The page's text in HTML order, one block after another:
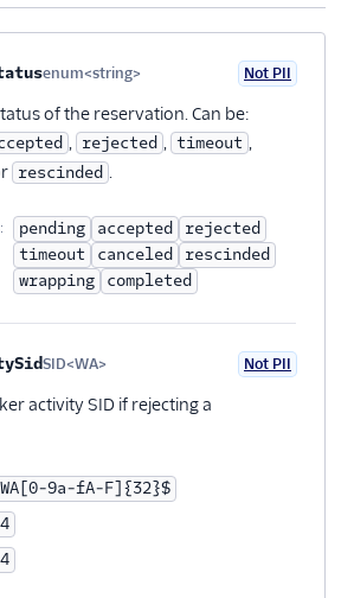
TypeRequiredPIIDescription Child properties
enum<string> Not PII
of the reservation. Can be:
rejected timeout
rescinded
pending accepted
rejected
timeout
canceled
rescinded
wrapping
completed
SID<WA> Not PII
activity SID if rejecting a
9a-fA-F]{32}$